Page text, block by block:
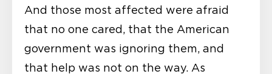
And those most affected were afraid
that no one cared, that the American
government was ignoring them, and
that help was not on the way. As